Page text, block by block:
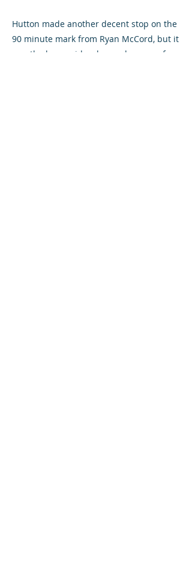
Hutton made another decent stop on the
90 minute mark from Ryan McCord, but it
was the home side who made more of